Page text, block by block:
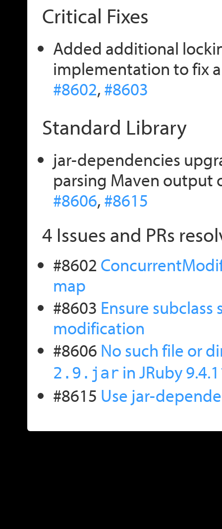
Critical Fixes
Added additional
implementation to fix
#8602, #8603
Standard Library
jar-dependencies
parsing Maven output
#8606, #8615
4 Issues and PRs
#8602
map
#8603 Ensure
modification
#8606 No such file or
2.9.jar in JRuby
#8615 Use jar-